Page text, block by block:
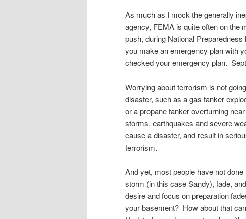
As much as I mock the generally
agency, FEMA is quite often on the
push, during National
you make an emergency plan with
checked your emergency plan.
Worrying about terrorism is not
disaster, such as a gas tanker
or a propane tanker overturning
storms, earthquakes and severe
cause a disaster, and result in
terrorism.
And yet, most people have not
storm (in this case Sandy), fade,
desire and focus on preparation
your basement? How about that